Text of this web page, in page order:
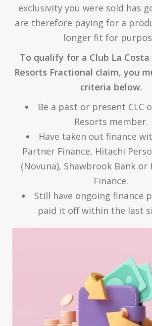
exclusivity you were sold has
are therefore paying for a
longer fit for
To qualify for a Club La
Resorts Fractional claim, you
criteria below.
Be a past or present CLC
Resorts member.
Have taken out finance
Partner Finance, Hitachi
(Novuna), Shawbrook Bank or
Finance.
Still have ongoing finance
paid it off within the last